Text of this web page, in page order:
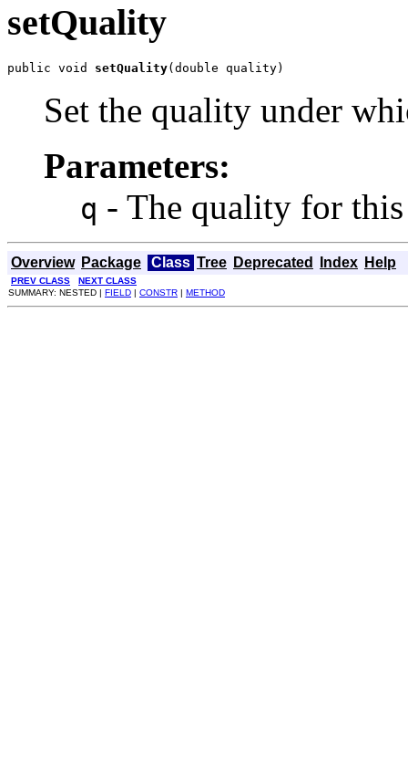
setQuality
public void setQuality(double quality)
Set the quality under
Parameters:
q - The quality for this
Overview Package Class Tree Deprecated Index Help
PREV CLASS
NEXT CLASS
SUMMARY: NESTED | FIELD | CONSTR | METHOD